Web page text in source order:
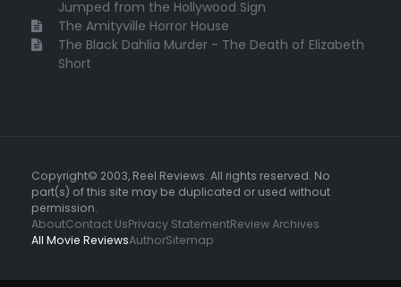
Jumped from the Hollywood Sign
The Amityville Horror House
The Black Dahlia Murder - The Death of Elizabeth
Short
Copyright© 2003, Reel Reviews. All rights reserved. No
part(s) of this site may be duplicated or used without
permission.
AboutContact UsPrivacy StatementReview Archives
All Movie ReviewsAuthorSitemap